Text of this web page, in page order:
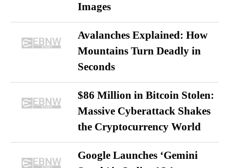
Images
Avalanches Explained: How
Mountains Turn Deadly in
Seconds
$86 Million in Bitcoin Stolen:
Massive Cyberattack Shakes
the Cryptocurrency World
Google Launches ‘Gemini